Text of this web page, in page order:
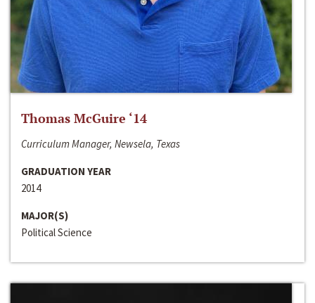
Thomas McGuire ‘14
Curriculum Manager, Newsela, Texas
GRADUATION YEAR
2014
MAJOR(S)
Political Science